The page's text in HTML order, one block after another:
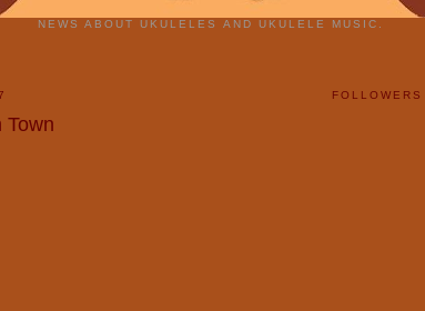
NEWS ABOUT UKULELES AND UKULELE MUSIC.
Town
FOLLOWERS